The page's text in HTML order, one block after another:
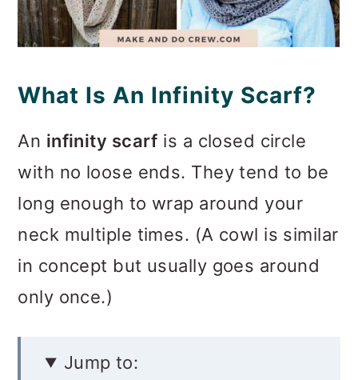
What Is An Infinity Scarf?
An infinity scarf is a closed circle
with no loose ends. They tend to be
long enough to wrap around your
neck multiple times. (A cowl is similar
in concept but usually goes around
only once.)
Jump to: